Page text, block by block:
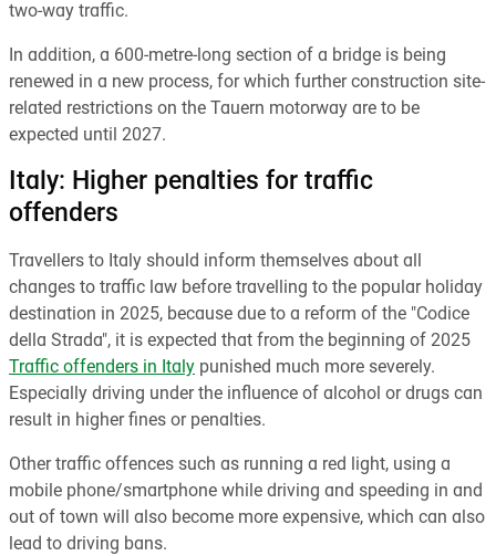
two-way traffic.
In addition, a 600-metre-long section of a bridge is being
renewed in a new process, for which further construction site-
related restrictions on the Tauern motorway are to be
expected until 2027.
Italy: Higher penalties for traffic
offenders
Travellers to Italy should inform themselves about all
changes to traffic law before travelling to the popular holiday
destination in 2025, because due to a reform of the "Codice
della Strada", it is expected that from the beginning of 2025
Traffic offenders in Italy punished much more severely.
Especially driving under the influence of alcohol or drugs can
result in higher fines or penalties.
Other traffic offences such as running a red light, using a
mobile phone/smartphone while driving and speeding in and
out of town will also become more expensive, which can also
lead to driving bans.